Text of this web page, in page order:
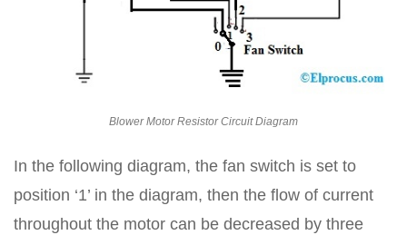
Blower Motor Resistor Circuit Diagram
In the following diagram, the fan switch is set to
position ‘1’ in the diagram, then the flow of current
throughout the motor can be decreased by three